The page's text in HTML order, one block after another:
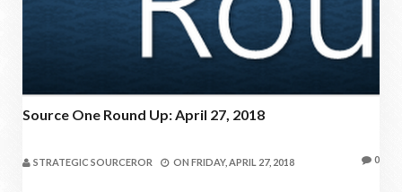
Source One Round Up: April 27, 2018
STRATEGIC SOURCEROR ON FRIDAY, APRIL 27, 2018 0